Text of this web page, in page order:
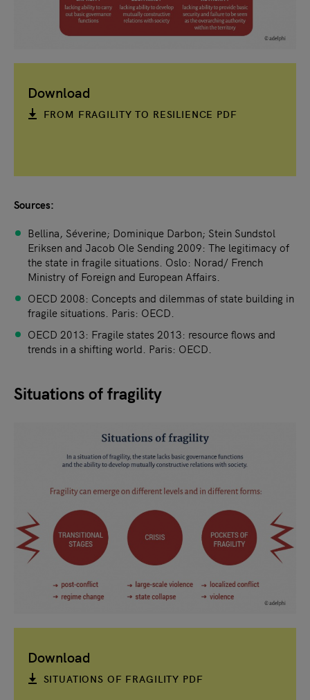
Download
FROM FRAGILITY TO RESILIENCE PDF
Sources:
Bellina, Séverine; Dominique Darbon; Stein Sundstol
Eriksen and Jacob Ole Sending 2009: The legitimacy of
the state in fragile situations. Oslo: Norad/ French
Ministry of Foreign and European Affairs.
OECD 2008: Concepts and dilemmas of state building in
fragile situations. Paris: OECD.
OECD 2013: Fragile states 2013: resource flows and
trends in a shifting world. Paris: OECD.
Situations of fragility
Download
SITUATIONS OF FRAGILITY PDF